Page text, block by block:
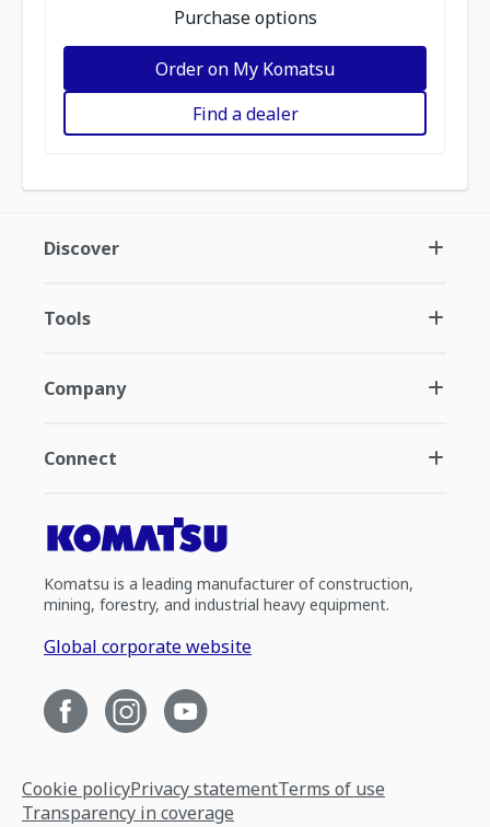
Purchase options
Order on My Komatsu
Find a dealer
Discover
Tools
Company
Connect
Komatsu is a leading manufacturer of construction,
mining, forestry, and industrial heavy equipment.
Global corporate website
Cookie policyPrivacy statementTerms of use
Transparency in coverage